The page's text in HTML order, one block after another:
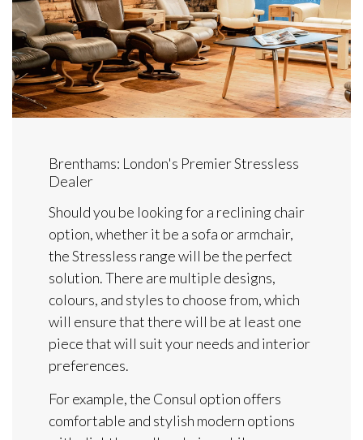
Brenthams: London's Premier Stressless
Dealer
Should you be looking for a reclining chair
option, whether it be a sofa or armchair,
the Stressless range will be the perfect
solution. There are multiple designs,
colours, and styles to choose from, which
will ensure that there will be at least one
piece that will suit your needs and interior
preferences.
For example, the Consul option offers
comfortable and stylish modern options